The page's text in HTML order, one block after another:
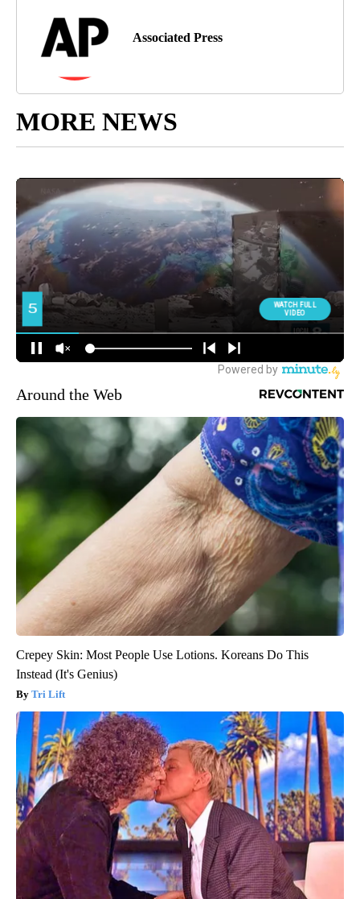
Associated Press
MORE NEWS
Around the Web
Crepey Skin: Most People Use Lotions. Koreans Do This
Instead (It's Genius)
Tri Lift